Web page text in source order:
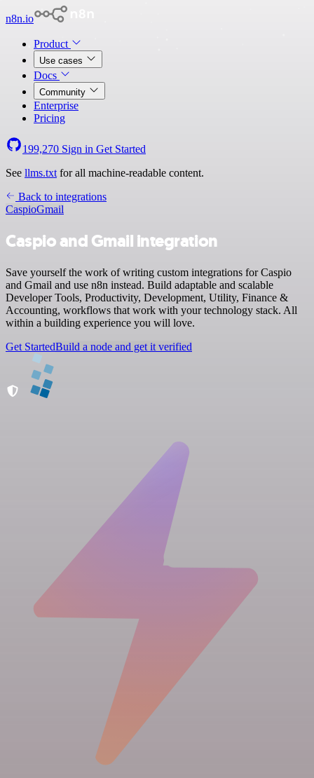
n8n.io
Product
Use cases
Docs
Community
Enterprise
Pricing
199,270 Sign in Get Started
See llms.txt for all machine-readable content.
Back to integrations
CaspioGmail
Caspio and Gmail integration
Save yourself the work of writing custom integrations for Caspio
and Gmail and use n8n instead. Build adaptable and scalable
Developer Tools, Productivity, Development, Utility, Finance &
Accounting, workflows that work with your technology stack. All
within a building experience you will love.
Get StartedBuild a node and get it verified